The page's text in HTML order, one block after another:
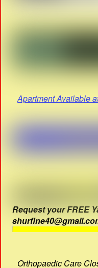
Apartment Available
Request your FREE
Orthopaedic Care